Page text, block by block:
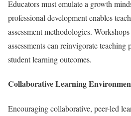
Educators must emulate a growth
professional development enables
assessment methodologies.
assessments can reinvigorate teaching
student learning outcomes.
Collaborative Learning
Encouraging collaborative, peer-led